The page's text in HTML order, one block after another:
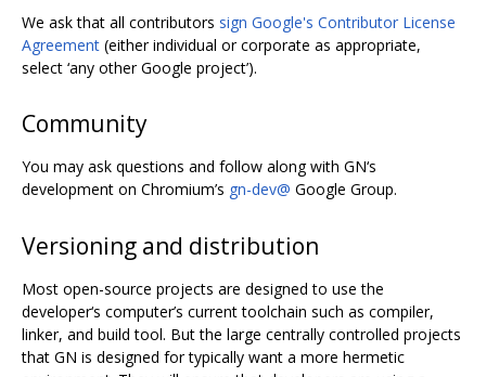
We ask that all contributors sign Google's Contributor License
Agreement (either individual or corporate as appropriate,
select ‘any other Google project’).
Community
You may ask questions and follow along with GN‘s
development on Chromium’s gn-dev@ Google Group.
Versioning and distribution
Most open-source projects are designed to use the
developer‘s computer’s current toolchain such as compiler,
linker, and build tool. But the large centrally controlled projects
that GN is designed for typically want a more hermetic